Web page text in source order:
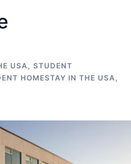
USA, STUDENT
HOMESTAY IN THE USA,